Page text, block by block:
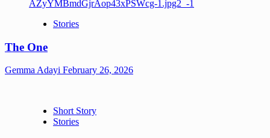
Stories
The One
Gemma Adayi February 26, 2026
Short Story
Stories